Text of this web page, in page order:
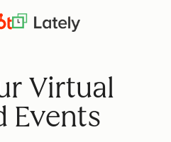
Virtual
Events